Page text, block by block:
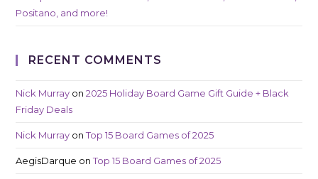
Positano, and more!
RECENT COMMENTS
Nick Murray on2025 Holiday Board Game Gift Guide + Black
Friday Deals
Nick Murray onTop 15 Board Games of 2025
AegisDarque onTop 15 Board Games of 2025